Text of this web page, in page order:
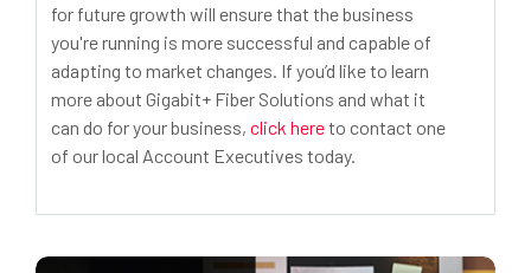
for future growth will ensure that the business
you're running is more successful and capable of
adapting to market changes. If you’d like to learn
more about Gigabit+ Fiber Solutions and what it
can do for your business, click hereto contact one
of our local Account Executives today.